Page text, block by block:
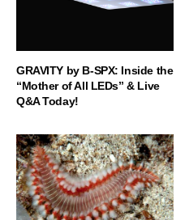
GRAVITY by B-SPX: Inside the
“Mother of All LEDs” & Live
Q&A Today!